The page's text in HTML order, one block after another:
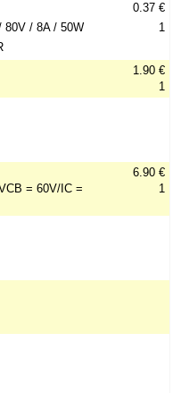
80V / 8A / 50W
0.37 €
1
1.90 €
1
= 60V/IC =
6.90 €
1